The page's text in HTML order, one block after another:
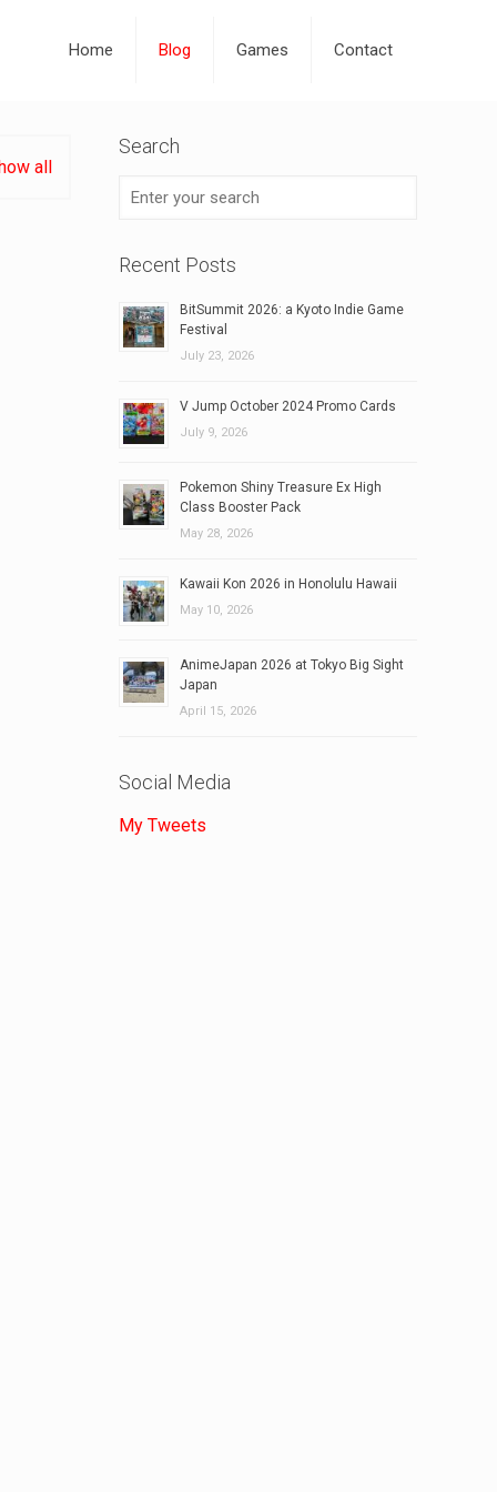
Home Blog Games Contact
all
Search
Recent Posts
BitSummit 2026: a Kyoto Indie Game
Festival
July 23, 2026
V Jump October 2024 Promo Cards
July 9, 2026
Pokemon Shiny Treasure Ex High
Class Booster Pack
May 28, 2026
Kawaii Kon 2026 in Honolulu Hawaii
May 10, 2026
AnimeJapan 2026 at Tokyo Big Sight
Japan
April 15, 2026
Social Media
My Tweets